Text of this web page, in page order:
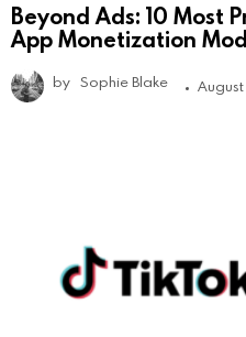
Beyond Ads: 10 Most
App Monetization
by Sophie Blake